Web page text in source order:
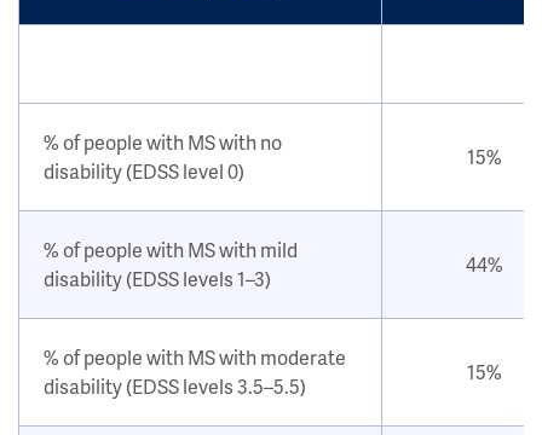
% of people with MS with no
disability (EDSS level 0)
15%
% of people with MS with mild
disability (EDSS levels 1–3)
44%
% of people with MS with moderate
disability (EDSS levels 3.5–5.5)
15%